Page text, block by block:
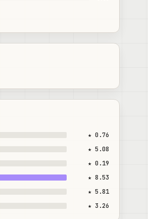
★ 0.76
★ 5.08
★ 0.19
★ 8.53
★ 5.81
★ 3.26